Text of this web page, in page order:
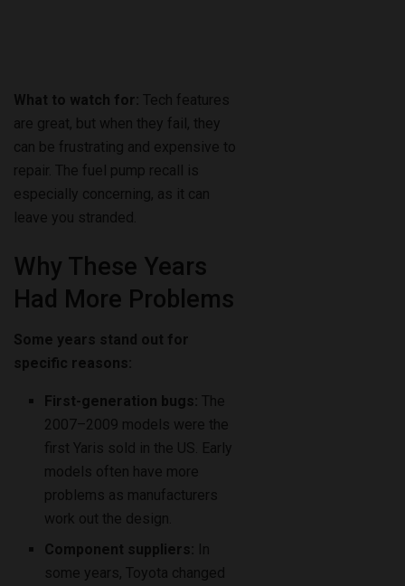
What to watch for: Tech features
are great, but when they fail, they
can be frustrating and expensive to
repair. The fuel pump recall is
especially concerning, as it can
leave you stranded.
Why These Years
Had More Problems
Some years stand out for
specific reasons:
First-generation bugs: The
2007–2009 models were the
first Yaris sold in the US. Early
models often have more
problems as manufacturers
work out the design.
Component suppliers: In
some years, Toyota changed